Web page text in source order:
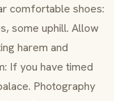
comfortable shoes:
some uphill. Allow
harem and
If you have timed
Photography